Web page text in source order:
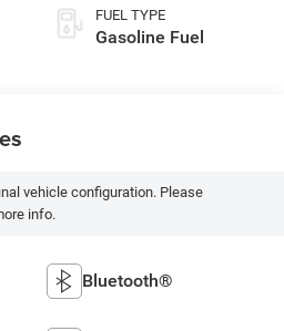
FUEL TYPE
Gasoline Fuel
vehicle configuration. Please
info.
Bluetooth®